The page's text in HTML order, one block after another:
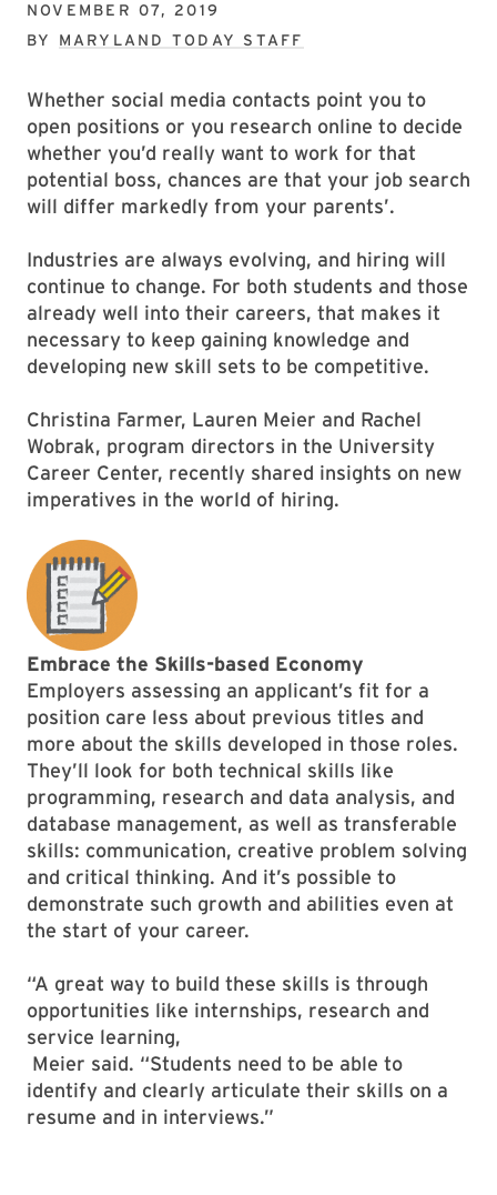
NOVEMBER 07, 2019
BY MARYLAND TODAY STAFF
Whether social media contacts point you to
open positions or you research online to decide
whether you’d really want to work for that
potential boss, chances are that your job search
will differ markedly from your parents’.
Industries are always evolving, and hiring will
continue to change. For both students and those
already well into their careers, that makes it
necessary to keep gaining knowledge and
developing new skill sets to be competitive.
Christina Farmer, Lauren Meier and Rachel
Wobrak, program directors in the University
Career Center, recently shared insights on new
imperatives in the world of hiring.
Embrace the Skills-based Economy
Employers assessing an applicant’s fit for a
position care less about previous titles and
more about the skills developed in those roles.
They’ll look for both technical skills like
programming, research and data analysis, and
database management, as well as transferable
skills: communication, creative problem solving
and critical thinking. And it’s possible to
demonstrate such growth and abilities even at
the start of your career.
“A great way to build these skills is through
opportunities like internships, research and
service learning,
Meier said. “Students need to be able to
identify and clearly articulate their skills on a
resume and in interviews.”